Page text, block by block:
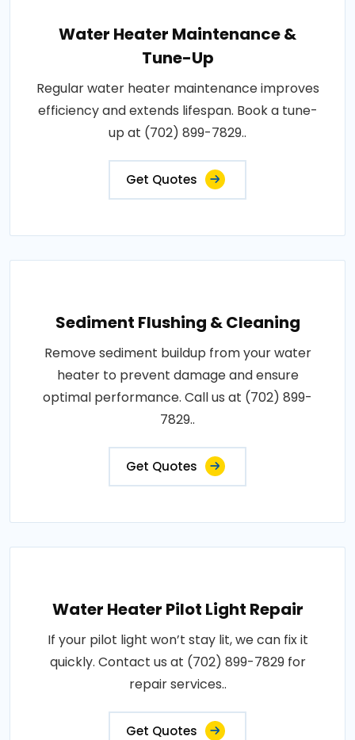
Water Heater Maintenance &
Tune-Up
Regular water heater maintenance improves
efficiency and extends lifespan. Book a tune-
up at (702) 899-7829..
Get Quotes
Sediment Flushing & Cleaning
Remove sediment buildup from your water
heater to prevent damage and ensure
optimal performance. Call us at (702) 899-
7829..
Get Quotes
Water Heater Pilot Light Repair
If your pilot light won’t stay lit, we can fix it
quickly. Contact us at (702) 899-7829 for
repair services..
Get Quotes